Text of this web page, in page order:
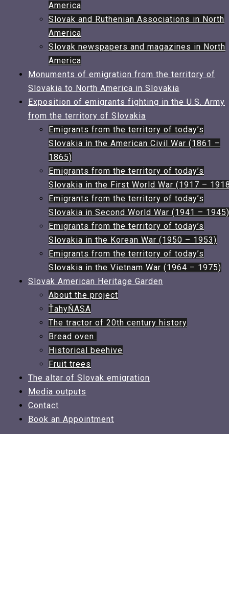
America
Slovak and Ruthenian Associations in North
America
Slovak newspapers and magazines in North
America​
Monuments of emigration from the territory of
Slovakia to North America in Slovakia
Exposition of emigrants fighting in the U.S. Army
from the territory of Slovakia
Emigrants from the territory of today’s
Slovakia in the American Civil War (1861 –
1865)
Emigrants from the territory of today’s
Slovakia in the First World War (1917 –
Emigrants from the territory of today’s
Slovakia in Second World War (1941 – 1945)
Emigrants from the territory of today’s
Slovakia in the Korean War (1950 – 1953)
Emigrants from the territory of today’s
Slovakia in the Vietnam War (1964 – 1975)
Slovak American Heritage Garden
About the project
ŤahyŇASA
The tractor of 20th century history​
Bread oven ​
Historical beehive
Fruit trees​
The altar of Slovak emigration
Media outputs
Contact
Book an Appointment